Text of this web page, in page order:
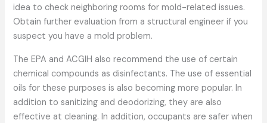
idea to check neighboring rooms for mold-related issues.
Obtain further evaluation from a structural engineer if you
suspect you have a mold problem.
The EPA and ACGIH also recommend the use of certain
chemical compounds as disinfectants. The use of essential
oils for these purposes is also becoming more popular. In
addition to sanitizing and deodorizing, they are also
effective at cleaning. In addition, occupants are safer when